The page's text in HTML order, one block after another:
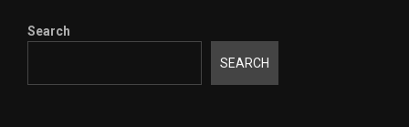
Search
SEARCH